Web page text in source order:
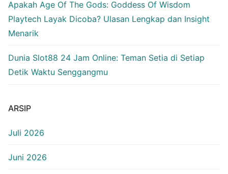
Apakah Age Of The Gods: Goddess Of Wisdom
Playtech Layak Dicoba? Ulasan Lengkap dan Insight
Menarik
Dunia Slot88 24 Jam Online: Teman Setia di Setiap
Detik Waktu Senggangmu
ARSIP
Juli 2026
Juni 2026